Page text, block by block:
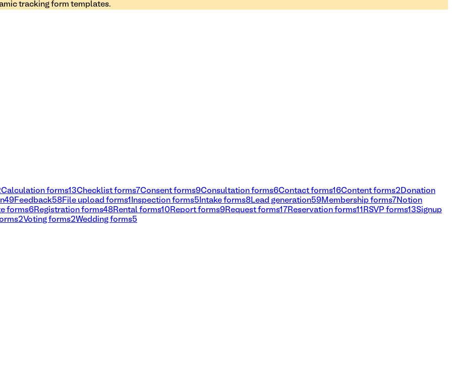
tracking form templates.
Calculation forms13Checklist forms7Consent forms9Consultation forms6Contact forms16Content forms2 Donation
49 Feedback58 File upload forms1 Inspection forms5 Intake forms8 Lead generation59 Membership forms7 Notion
forms6 Registration forms48 Rental forms10 Report forms9 Request forms17 Reservation forms11 RSVP forms13Signup
2Voting forms2Wedding forms5